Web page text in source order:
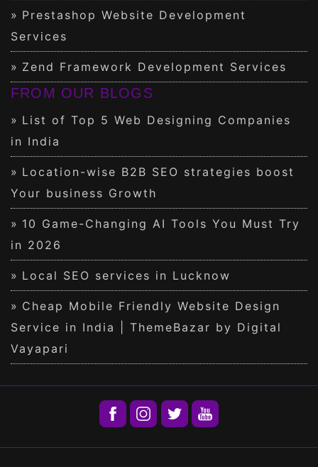
Prestashop Website Development
Services
Zend Framework Development Services
FROM OUR BLOGS
List of Top 5 Web Designing Companies
in India
Location-wise B2B SEO strategies boost
Your business Growth
10 Game-Changing AI Tools You Must Try
in 2026
Local SEO services in Lucknow
Cheap Mobile Friendly Website Design
Service in India | ThemeBazar by Digital
Vayapari